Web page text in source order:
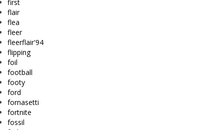
first
flair
flea
fleer
fleerflair'94
flipping
foil
football
footy
ford
fornasetti
fortnite
fossil